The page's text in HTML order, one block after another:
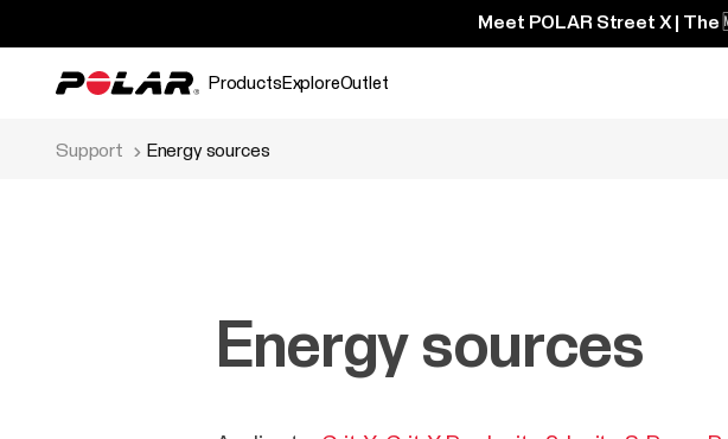
Meet POLAR Street X |
Products ExploreOutlet
Support Energy sources
Energy sources